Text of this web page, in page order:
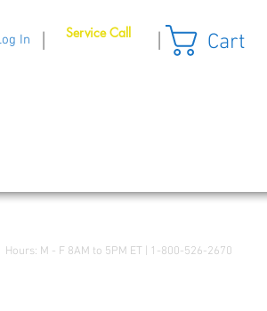
|
In Service Call | Cart
Hours: M - F 8AM to 5PM ET | 1-800-526-2670